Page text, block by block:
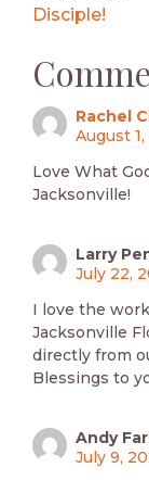
Disciple!
Rachel
August
Love What
Jacksonville!
Larry
July 22,
I love the
Jacksonville
directly from
Blessings to
Andy
July 9,